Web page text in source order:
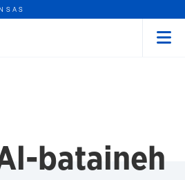
bataineh